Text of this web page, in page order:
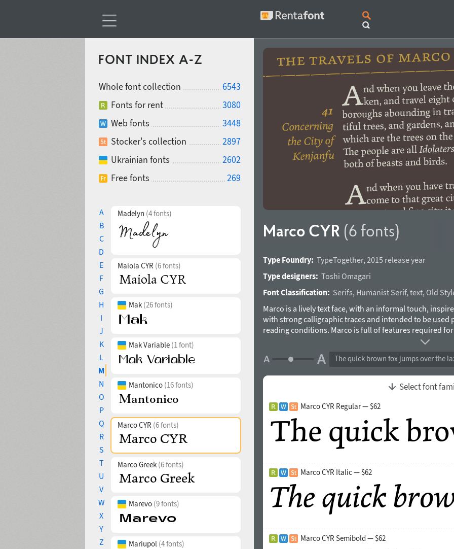
FONT INDEX A-Z
Whole font collection
6543
Fonts for rent
3080
Web fonts
3448
Stocker's collection
2897
Ukrainian fonts
2602
Free fonts
269
A
B
C
D
E
F
G
H
I
J
K
L
M
N
O
P
Q
R
S
T
U
V
W
X
Y
Z
Madelyn (4 fonts)
Maiola CYR (6 fonts)
Mak (26 fonts)
Mak Variable (1 font)
Mantonico (16 fonts)
Marco CYR (6 fonts)
Marco Greek (6 fonts)
Marevo (9 fonts)
Mariupol (4 fonts)
Marco CYR (6 fonts)
Type Foundry: TypeTogether, 2015 release year
Type designers: Toshi Omagari
Font Classification: Serifs, Humanist Serif, text, Old
Marco is a lively text face, with an informal touch,
with strong calligraphic traces and intended to be
reading conditions. Marco is full of features required
including: strong language-support in extended Latin
other typographic niceties. Inspiration for Marco goes
result, Marco has matured into a personal and unique
designed by Toshi Omagari in 2015.
The quick brown fox jumps over the
Select font
Marco CYR Regular — $62
Marco CYR Italic — $62
Marco CYR Semibold — $62